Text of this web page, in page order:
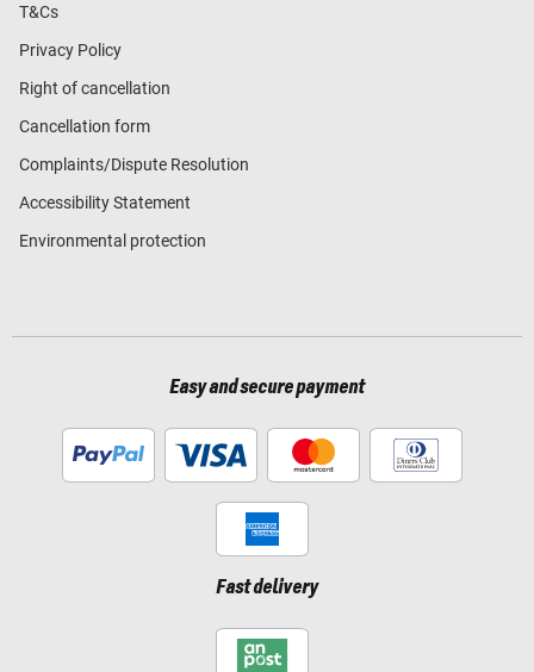
T&Cs
Privacy Policy
Right of cancellation
Cancellation form
Complaints/Dispute Resolution
Accessibility Statement
Environmental protection
Easy and secure payment
Fast delivery